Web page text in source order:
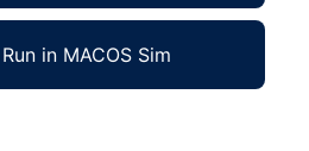
Run in MACOS Sim